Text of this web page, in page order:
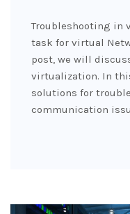
Troubleshooting in
task for virtual
post, we will
virtualization. In
solutions for
communication